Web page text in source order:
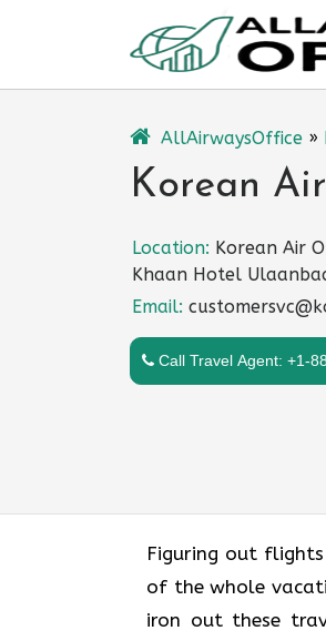
AllAirwaysOffice »
Korean
Location: Korean Air
Khaan Hotel
Email:
Call Travel Agent: +1-
Figuring out
of the whole
iron out these